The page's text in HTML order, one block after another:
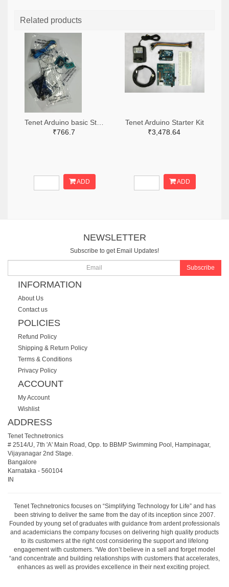
Related products
₹766.7
ADD
Tenet Arduino Starter Kit
₹3,478.64
ADD
NEWSLETTER
Subscribe to get Email Updates!
Subscribe
INFORMATION
About Us
Contact us
POLICIES
Refund Policy
Shipping & Return Policy
Terms & Conditions
Privacy Policy
ACCOUNT
My Account
Wishlist
ADDRESS
Tenet Technetronics
# 2514/U, 7th 'A' Main Road, Opp. to BBMP Swimming Pool, Hampinagar,
Vijayanagar 2nd Stage.
Bangalore
Karnataka - 560104
IN
Tenet Technetronics focuses on “Simplifying Technology for Life” and has
been striving to deliver the same from the day of its inception since 2007.
Founded by young set of graduates with guidance from ardent professionals
and academicians the company focuses on delivering high quality products
to its customers at the right cost considering the support and lifelong
engagement with customers. “We don’t believe in a sell and forget model
“and concentrate and building relationships with customers that accelerates,
enhances as well as provides excellence in their next exciting project.